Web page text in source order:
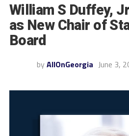
William S Duffey,
as New Chair of
Board
by AllOnGeorgia June 3,